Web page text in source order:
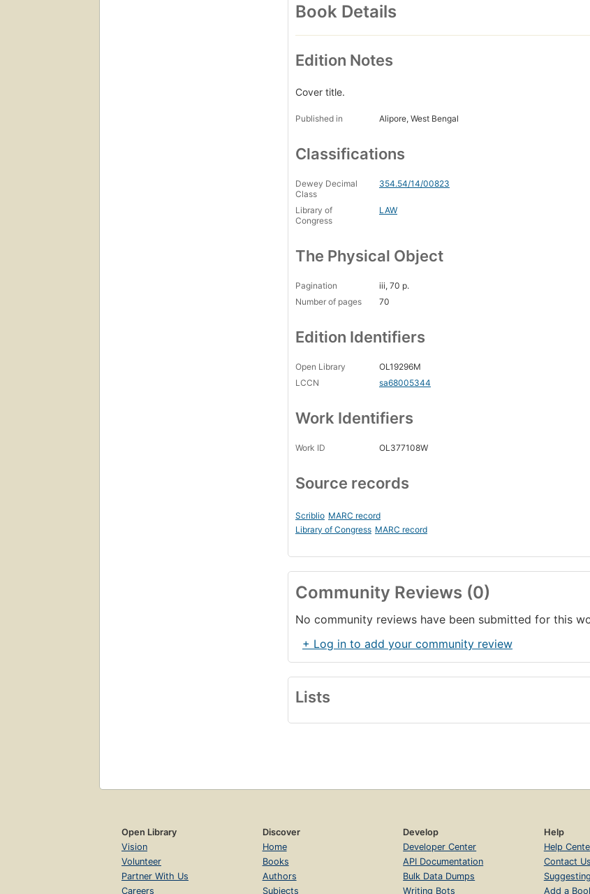
Book Details
Edition Notes
Cover title.
Published in Alipore, West Bengal
Classifications
Dewey Decimal
Class
354.54/14/00823
Library of
Congress
LAW
The Physical Object
Pagination
iii, 70 p.
Number of pages
70
Edition Identifiers
Open Library
OL19296M
LCCN
sa68005344
Work Identifiers
Work ID OL377108W
Source records
Scriblio MARC record
Library of Congress MARC record
Community Reviews (0)
No community reviews have been submitted for this
+ Log in to add your community review
Lists
Open Library
Vision
Volunteer
Partner With Us
Careers
Discover
Home
Books
Authors
Subjects
Develop
Developer Center
API Documentation
Bulk Data Dumps
Writing Bots
Help
Help
Contact Us
Add a